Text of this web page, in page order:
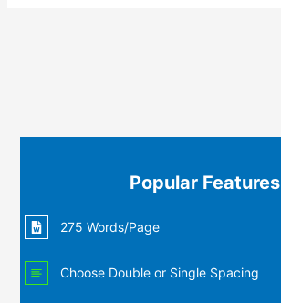
Popular Features
275 Words/Page
Choose Double or Single Spacing